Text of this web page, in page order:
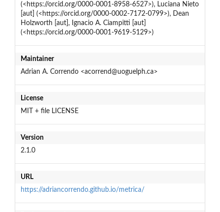
(<https://orcid.org/0000-0001-8958-6527>), Luciana Nieto
[aut] (<https://orcid.org/0000-0002-7172-0799>), Dean
Holzworth [aut], Ignacio A. Ciampitti [aut]
(<https://orcid.org/0000-0001-9619-5129>)
Maintainer
Adrian A. Correndo <acorrend@uoguelph.ca>
License
MIT + file LICENSE
Version
2.1.0
URL
https://adriancorrendo.github.io/metrica/